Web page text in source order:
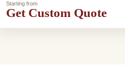
Starting from
Get Custom Quote